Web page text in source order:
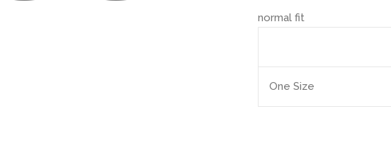
normal fit
One Size